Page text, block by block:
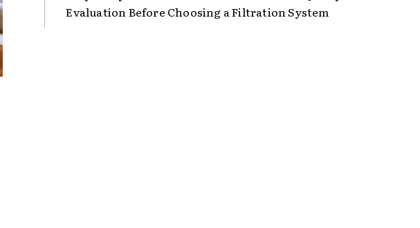
Evaluation Before Choosing a Filtration System